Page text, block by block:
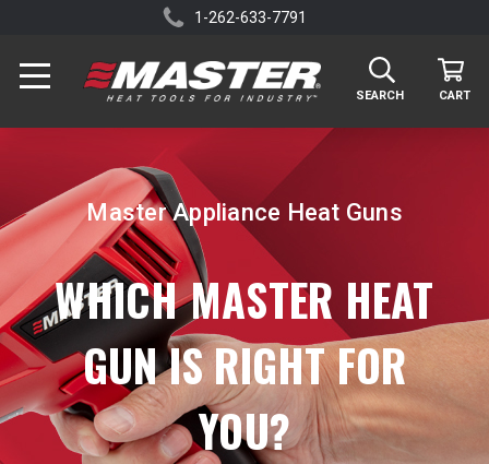
1-262-633-7791
SEARCH CART
Master Appliance Heat Guns
WHICH MASTER HEAT
GUN IS RIGHT FOR
YOU?